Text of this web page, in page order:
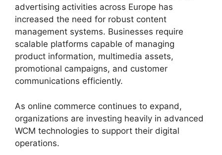
advertising activities across Europe has
increased the need for robust content
management systems. Businesses require
scalable platforms capable of managing
product information, multimedia assets,
promotional campaigns, and customer
communications efficiently.
As online commerce continues to expand,
organizations are investing heavily in advanced
WCM technologies to support their digital
operations.